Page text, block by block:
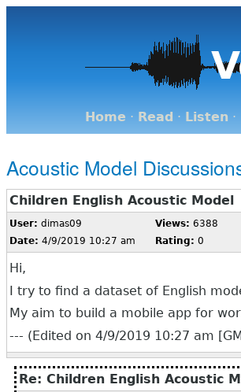
Home · Read · Listen ·
Acoustic Model
Children English Acoustic Model
User: dimas09
Date: 4/9/2019 10:27 am
Views: 6388
Rating: 0
Hi,
I try to find a dataset of English
My aim to build a mobile app for
--- (Edited on 4/9/2019 10:27 am
Re: Children English Acoustic